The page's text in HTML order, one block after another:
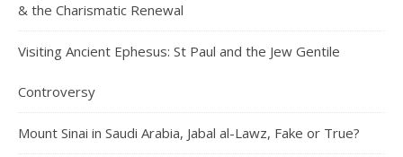
& the Charismatic Renewal
Visiting Ancient Ephesus: St Paul and the Jew Gentile
Controversy
Mount Sinai in Saudi Arabia, Jabal al-Lawz, Fake or True?